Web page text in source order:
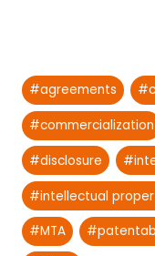
Post
Tags:
#agreements #
#commercialization
#disclosure #
#intellectual
#MTA #